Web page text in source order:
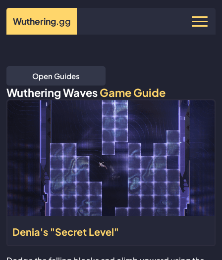
Wuthering.gg
Open Guides
Wuthering WavesGame Guide
Denia's "Secret Level"